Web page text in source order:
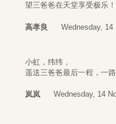
望三爸爸在天堂享受极乐
高孝良 Wednesday, 14
小虹，纬纬，
遥送三爸爸最后一程，一
岚岚 Wednesday, 14